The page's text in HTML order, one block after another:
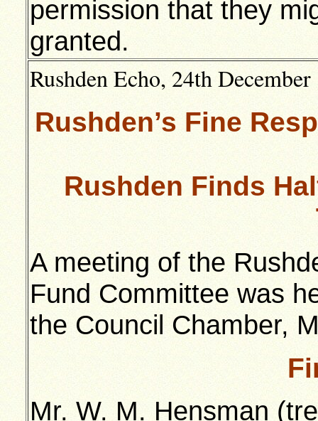
permission that they
granted.
Rushden Echo, 24th
Rushden’s Fine
Rushden Finds
A meeting of the
Fund Committee was
the Council Chamber,
Mr. W. M. Hensman